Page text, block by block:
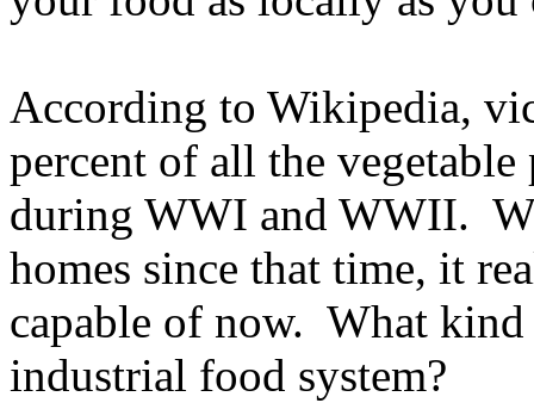
According to Wikipedia,
percent of all the
during WWI and WWII.
homes since that time, it
capable of now. What
industrial food system?